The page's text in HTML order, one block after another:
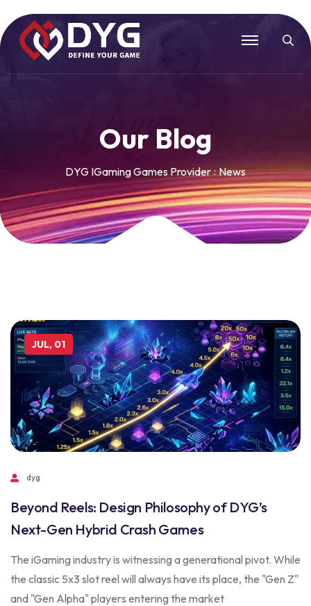
Our Blog
DYG IGaming Games Provider News
JUL, 01
dyg
Beyond Reels: Design Philosophy of DYG’s
Next-Gen Hybrid Crash Games
The iGaming industry is witnessing a generational pivot. While
the classic 5x3 slot reel will always have its place, the "Gen Z"
and "Gen Alpha" players entering the market